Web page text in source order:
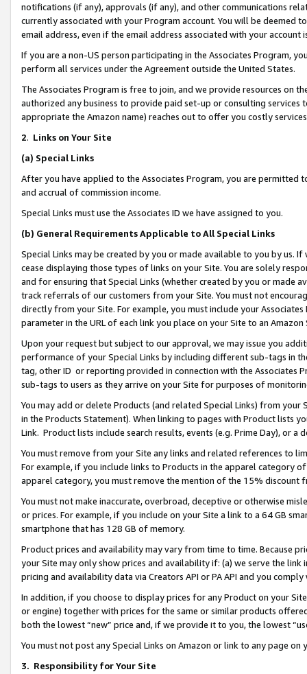
notifications (if any), approvals (if any), and other communications
currently associated with your Program account. You will be deemed
email address, even if the email address associated with your account
If you are a non-US person participating in the Associates Program,
perform all services under the Agreement outside the United States.
The Associates Program is free to join, and we provide resources on
authorized any business to provide paid set-up or consulting
appropriate the Amazon name) reaches out to offer you costly
2. Links on Your Site
(a) Special Links
After you have applied to the Associates Program, you are permitted
and accrual of commission income.
Special Links must use the Associates ID we have assigned to you.
(b) General Requirements Applicable to All Special Links
Special Links may be created by you or made available to you by us.
cease displaying those types of links on your Site. You are solely
and for ensuring that Special Links (whether created by you or
track referrals of our customers from your Site. You must not
directly from your Site. For example, you must include your
parameter in the URL of each link you place on your Site to an Amazon
Upon your request but subject to our approval, we may issue you
performance of your Special Links by including different sub-tags in
tag, other ID or reporting provided in connection with the Associates
sub-tags to users as they arrive on your Site for purposes of
You may add or delete Products (and related Special Links) from
in the Products Statement). When linking to pages with Product lists
Link. Product lists include search results, events (e.g. Prime Day), or a
You must remove from your Site any links and related references to
For example, if you include links to Products in the apparel category
apparel category, you must remove the mention of the 15% discount
You must not make inaccurate, overbroad, deceptive or otherwise
or prices. For example, if you include on your Site a link to a 64 GB
smartphone that has 128 GB of memory.
Product prices and availability may vary from time to time. Because
your Site may only show prices and availability if: (a) we serve the
pricing and availability data via Creators API or PA API and you
In addition, if you choose to display prices for any Product on your
or engine) together with prices for the same or similar products
both the lowest “new” price and, if we provide it to you, the lowest
You must not post any Special Links on Amazon or link to any page
3. Responsibility for Your Site